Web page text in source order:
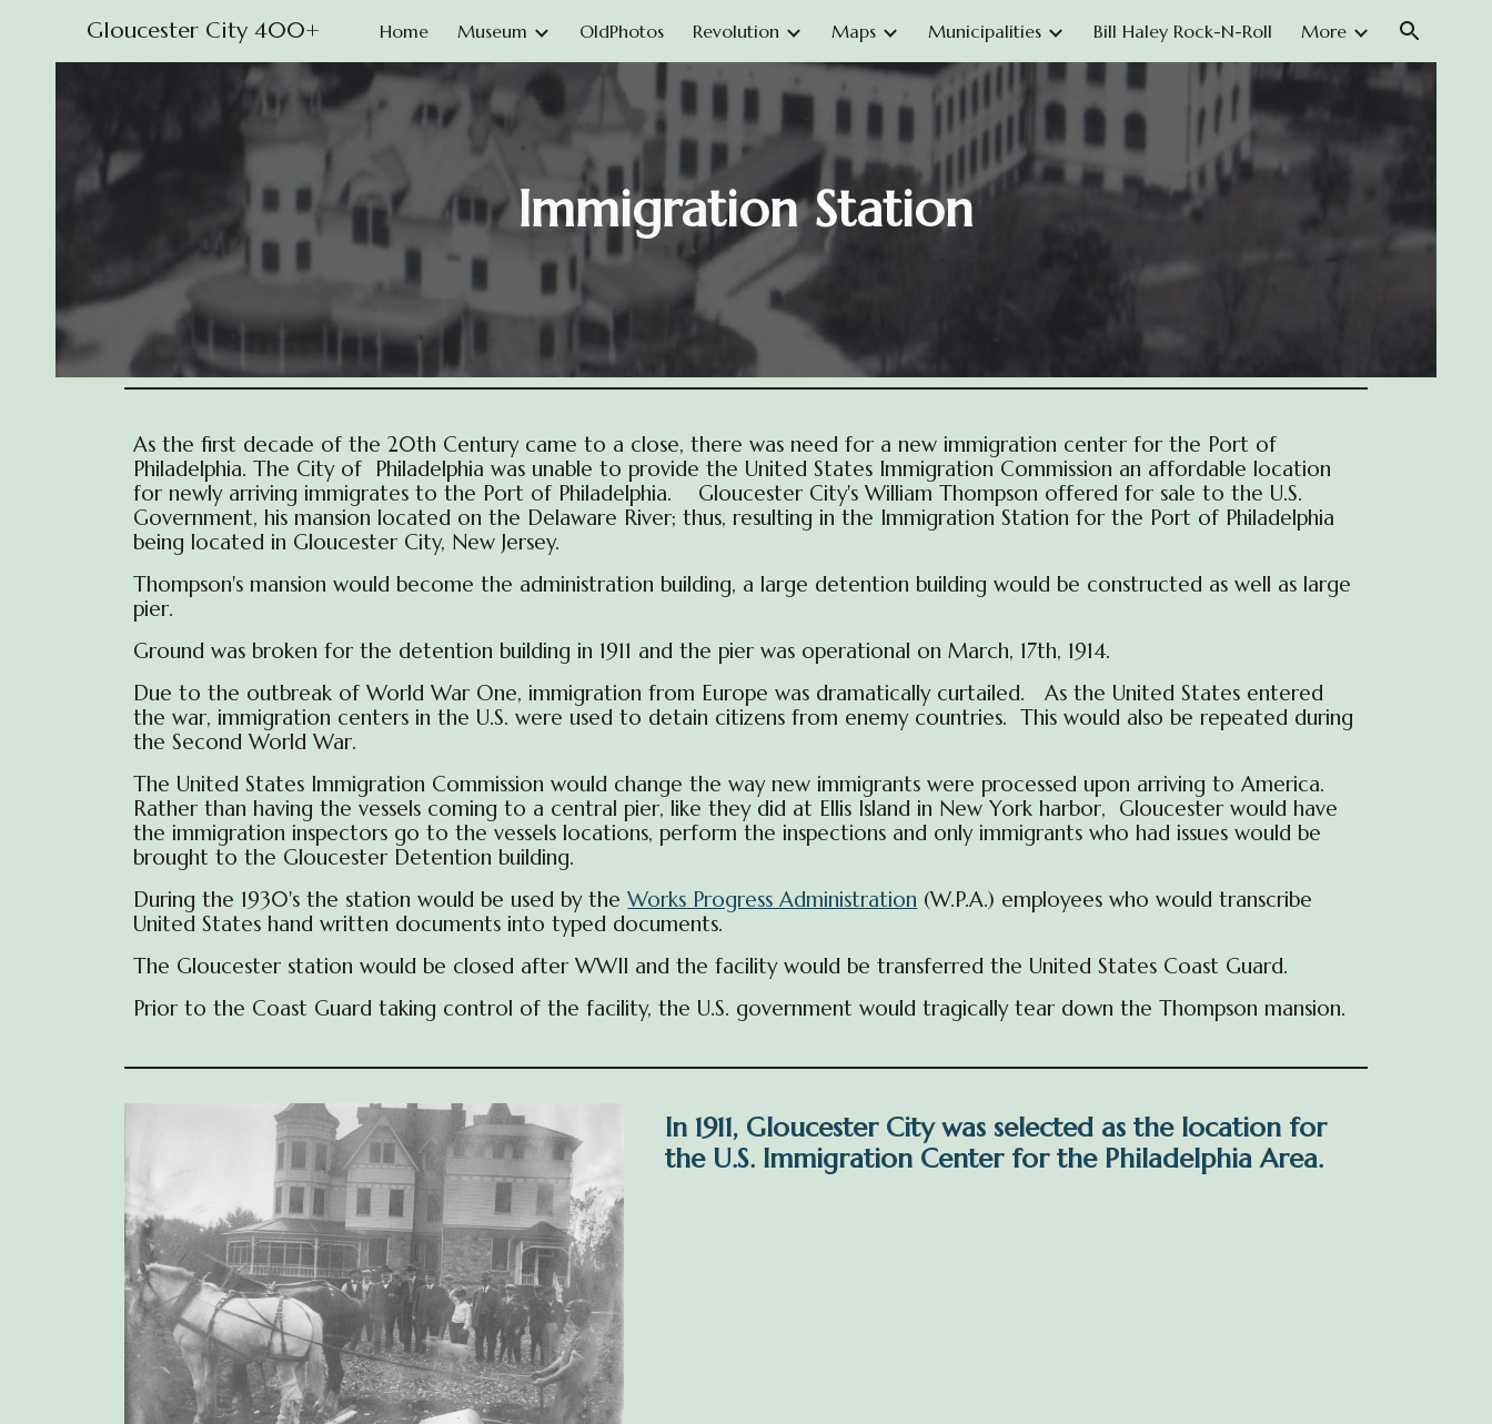
Skip to main content Skip to navigation
Gloucester City 400+ Home Museum OldPhotos Revolution Maps Municipalities Bill Haley Rock-N-Roll More
Immigration Station
As the first decade of the 20th Century came to a close, there was need for a new immigration center for the Port of
Philadelphia. The City of Philadelphia was unable to provide the United States Immigration Commission an affordable location
for newly arriving immigrates to the Port of Philadelphia. Gloucester City's William Thompson offered for sale to the U.S.
Government, his mansion located on the Delaware River; thus, resulting in the Immigration Station for the Port of Philadelphia
being located in Gloucester City, New Jersey.
Thompson's mansion would become the administration building, a large detention building would be constructed as well as large
pier.
Ground was broken for the detention building in 1911 and the pier was operational on March, 17th, 1914.
Due to the outbreak of World War One, immigration from Europe was dramatically curtailed. As the United States entered
the war, immigration centers in the U.S. were used to detain citizens from enemy countries. This would also be repeated during
the Second World War.
TheUnited States Immigration Commission would change the way new immigrants were processed upon arriving to America.
Rather than having the vessels coming to a central pier, like they did at Ellis Island in New York harbor, Gloucester would have
the immigration inspectors go to the vessels locations, perform the inspections and only immigrants who had issues would be
brought to the Gloucester Detention building.
During the 1930's the stationwould be used by theWorks Progress Administration (W.P.A.) employees who would transcribe
United States hand written documents into typed documents.
The Gloucester station would be closed after WWII and the facility would be transferred the United States Coast Guard.
Prior to the Coast Guard taking control of the facility, the U.S. government would tragically tear down the Thompson mansion.
In 1911, Gloucester City was selected as the location for
the U.S. Immigration Center for the Philadelphia Area.